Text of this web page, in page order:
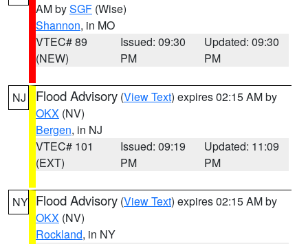
AM bySGF (Wise)
Shannon, in MO
VTEC# 89
(NEW)
Issued: 09:30
PM
Updated: 09:30
PM
NJ Flood Advisory (View Text) expires 02:15 AM by
OKX (NV)
Bergen, in NJ
VTEC# 101
(EXT)
Issued: 09:19
PM
Updated: 11:09
PM
NY Flood Advisory (View Text) expires 02:15 AM by
OKX (NV)
Rockland, in NY